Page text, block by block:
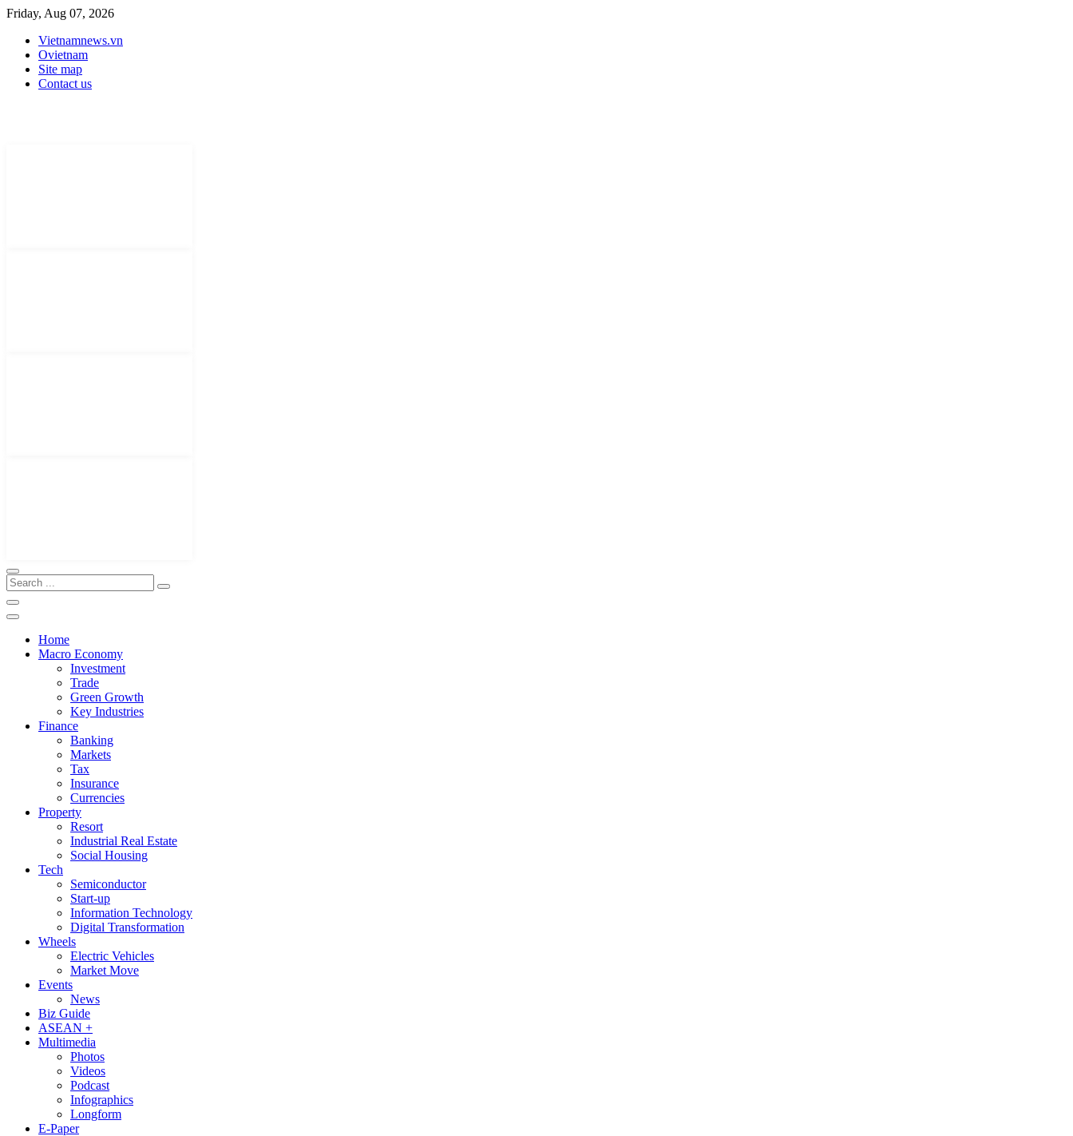
Friday, Aug 07, 2026
Vietnamnews.vn
Ovietnam
Site map
Contact us
Home
Macro Economy
Investment
Trade
Green Growth
Key Industries
Finance
Banking
Markets
Tax
Insurance
Currencies
Property
Resort
Industrial Real Estate
Social Housing
Tech
Semiconductor
Start-up
Information Technology
Digital Transformation
Wheels
Electric Vehicles
Market Move
Events
News
Biz Guide
ASEAN +
Multimedia
Photos
Videos
Podcast
Infographics
Longform
E-Paper